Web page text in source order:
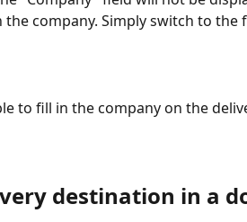
company. Simply switch to
to fill in the company on the
destination in a